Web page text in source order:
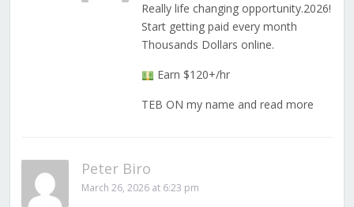
Really life changing opportunity.2026!
Start getting paid every month
Thousands Dollars online.
Earn $120+/hr
TEB ON my name and read more
Peter Biro
March 26, 2026 at 6:23 pm